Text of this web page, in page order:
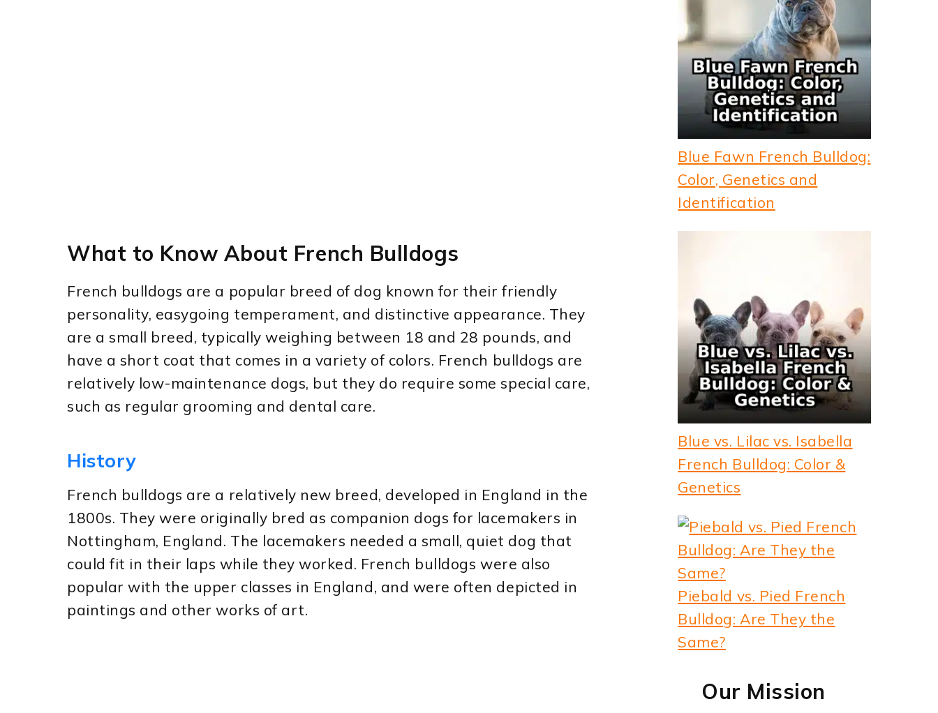
What to Know About French Bulldogs
French bulldogs are a popular breed of dog known for their friendly
personality, easygoing temperament, and distinctive appearance. They
are a small breed, typically weighing between 18 and 28 pounds, and
have a short coat that comes in a variety of colors. French bulldogs are
relatively low-maintenance dogs, but they do require some special care,
such as regular grooming and dental care.
History
French bulldogs are a relatively new breed, developed in England in the
1800s. They were originally bred as companion dogs for lacemakers in
Nottingham, England. The lacemakers needed a small, quiet dog that
could fit in their laps while they worked. French bulldogs were also
popular with the upper classes in England, and were often depicted in
paintings and other works of art.
Blue Fawn French Bulldog:
Color, Genetics and
Identification
Blue vs. Lilac vs. Isabella
French Bulldog: Color &
Genetics
Piebald vs. Pied French
Bulldog: Are They the
Same?
Our Mission